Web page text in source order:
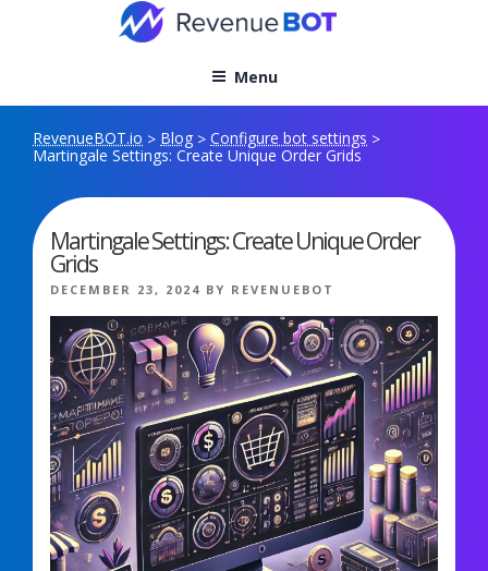
Menu
RevenueBOT.io > Blog > Configure bot settings >
Martingale Settings: Create Unique Order Grids
Martingale Settings: Create Unique Order
Grids
POSTED
DECEMBER 23, 2024 BY REVENUEBOT